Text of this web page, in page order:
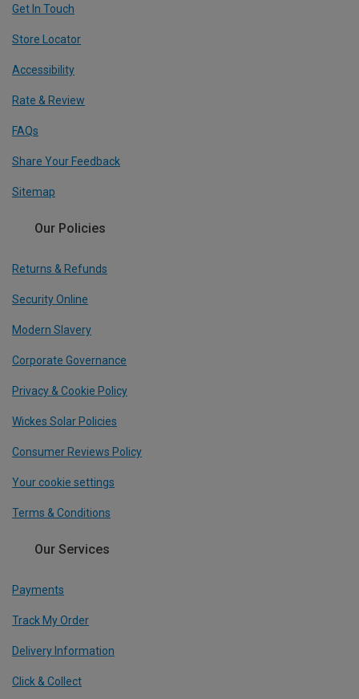
Get In Touch
Store Locator
Accessibility
Rate & Review
FAQs
Share Your Feedback
Sitemap
Our Policies
Returns & Refunds
Security Online
Modern Slavery
Corporate Governance
Privacy & Cookie Policy
Wickes Solar Policies
Consumer Reviews Policy
Your cookie settings
Terms & Conditions
Our Services
Payments
Track My Order
Delivery Information
Click & Collect